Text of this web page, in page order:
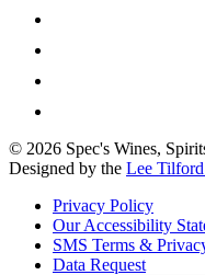
© 2026 Spec's Wines,
Designed by the Lee
Privacy Policy
Our Accessibility
SMS Terms &
Data Request